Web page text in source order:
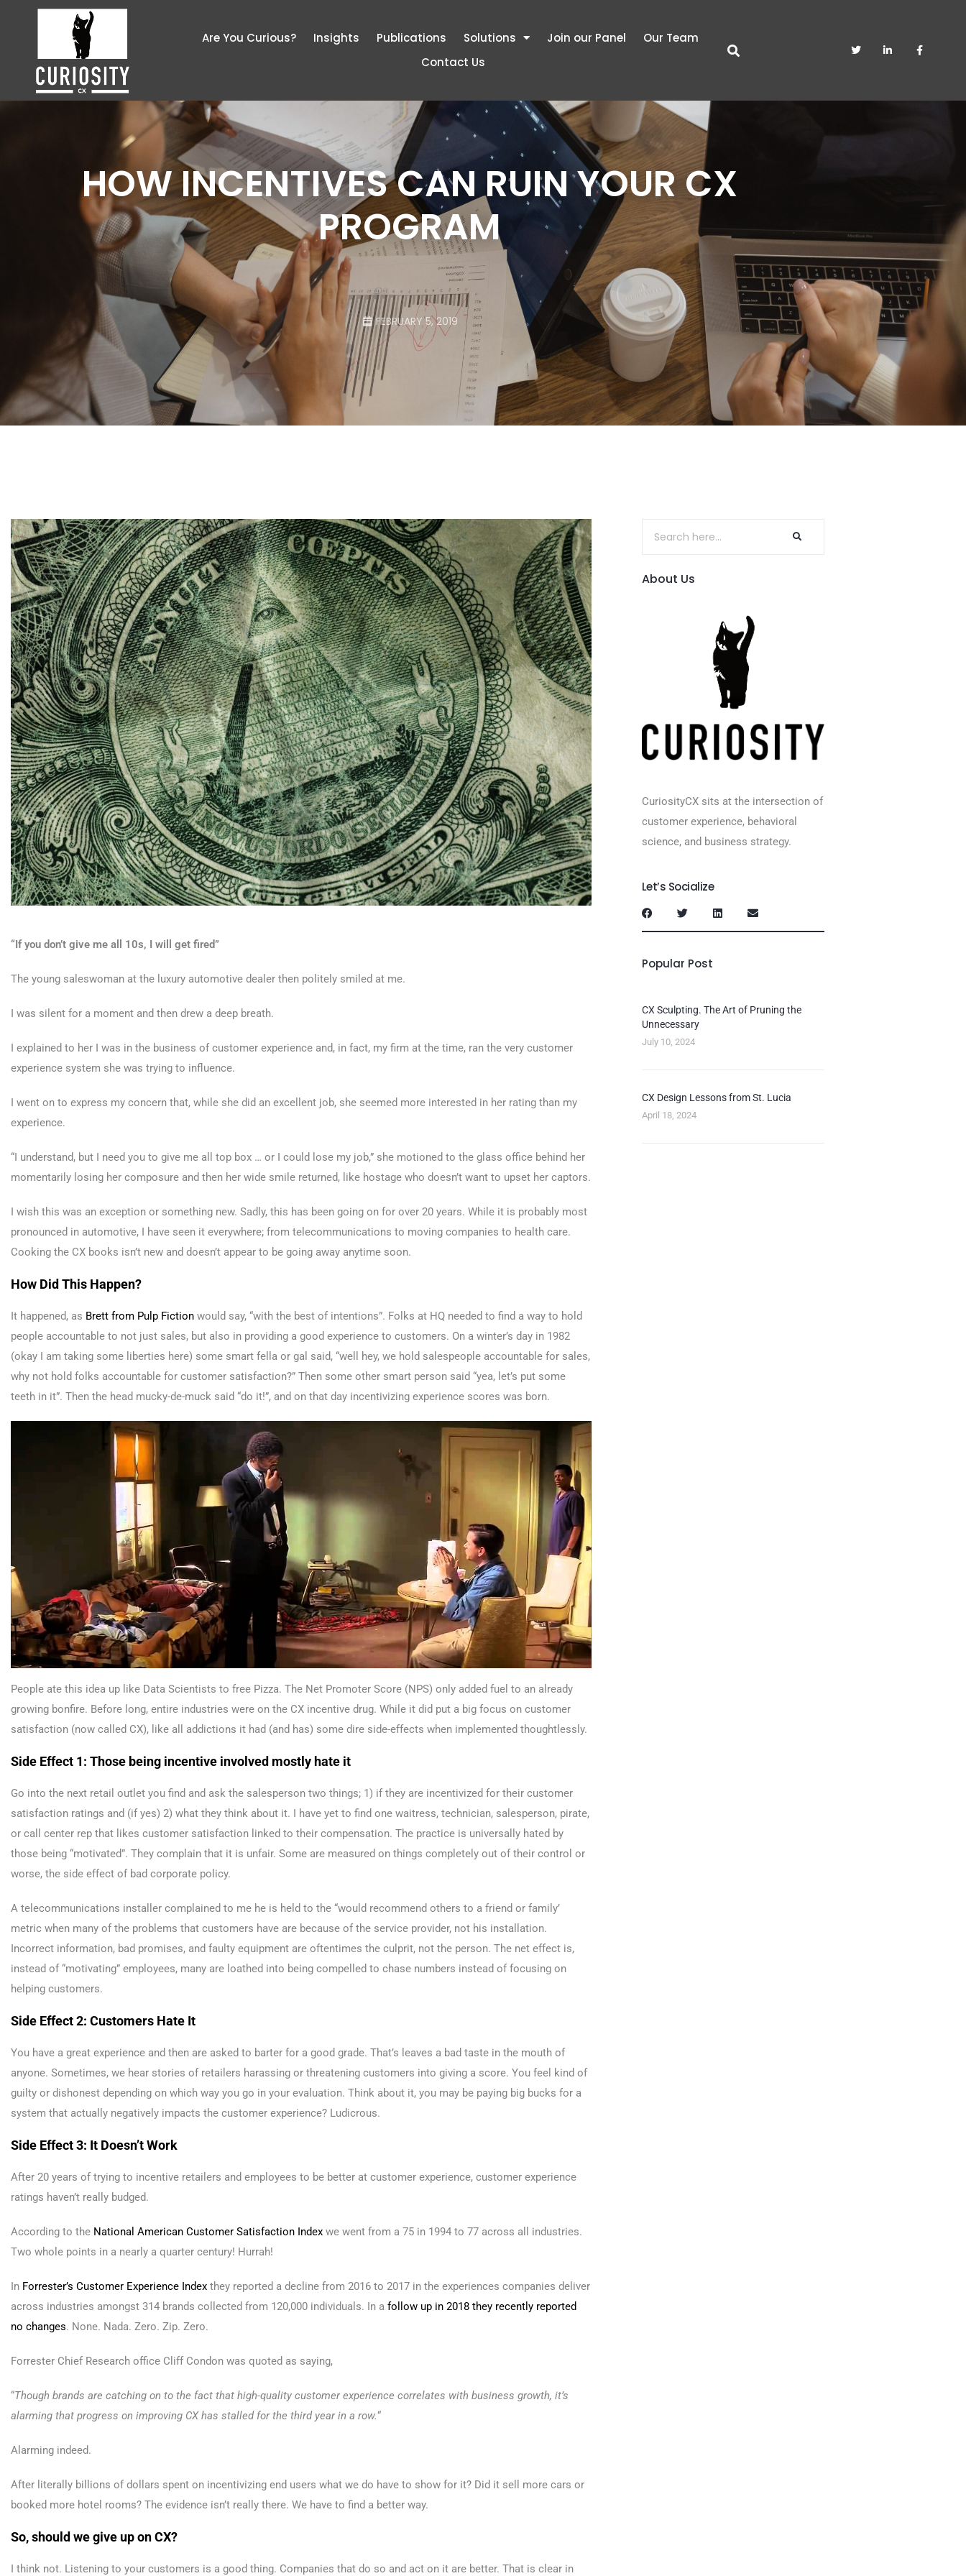
Are You Curious? Insights Publications Solutions Join our Panel
Our Team
Contact Us
HOW INCENTIVES CAN RUIN YOUR CX
PROGRAM
FEBRUARY 5, 2019
“If you don’t give me all 10s, I will get fired”
The young saleswoman at the luxury automotive dealer then politely smiled at me.
I was silent for a moment and then drew a deep breath.
I explained to her I was in the business of customer experience and, in fact, my firm at the time, ran the very customer
experience system she was trying to influence.
I went on to express my concern that, while she did an excellent job, she seemed more interested in her rating than my
experience.
“I understand, but I need you to give me all top box … or I could lose my job,” she motioned to the glass office behind her
momentarily losing her composure and then her wide smile returned, like hostage who doesn’t want to upset her captors.
I wish this was an exception or something new. Sadly, this has been going on for over 20 years. While it is probably most
pronounced in automotive, I have seen it everywhere; from telecommunications to moving companies to health care.
Cooking the CX books isn’t new and doesn’t appear to be going away anytime soon.
How Did This Happen?
It happened, as Brett from Pulp Fiction would say, “with the best of intentions”. Folks at HQ needed to find a way to hold
people accountable to not just sales, but also in providing a good experience to customers. On a winter’s day in 1982
(okay I am taking some liberties here) some smart fella or gal said, “well hey, we hold salespeople accountable for sales,
why not hold folks accountable for customer satisfaction?” Then some other smart person said “yea, let’s put some
teeth in it”. Then the head mucky-de-muck said “do it!”, and on that day incentivizing experience scores was born.
People ate this idea up like Data Scientists to free Pizza. The Net Promoter Score (NPS) only added fuel to an already
growing bonfire. Before long, entire industries were on the CX incentive drug. While it did put a big focus on customer
satisfaction (now called CX), like all addictions it had (and has) some dire side-effects when implemented thoughtlessly.
Side Effect 1: Those being incentive involved mostly hate it
Go into the next retail outlet you find and ask the salesperson two things; 1) if they are incentivized for their customer
satisfaction ratings and (if yes) 2) what they think about it. I have yet to find one waitress, technician, salesperson, pirate,
or call center rep that likes customer satisfaction linked to their compensation. The practice is universally hated by
those being “motivated”. They complain that it is unfair. Some are measured on things completely out of their control or
worse, the side effect of bad corporate policy.
A telecommunications installer complained to me he is held to the “would recommend others to a friend or family’
metric when many of the problems that customers have are because of the service provider, not his installation.
Incorrect information, bad promises, and faulty equipment are oftentimes the culprit, not the person. The net effect is,
instead of “motivating” employees, many are loathed into being compelled to chase numbers instead of focusing on
helping customers.
Side Effect 2: Customers Hate It
You have a great experience and then are asked to barter for a good grade. That’s leaves a bad taste in the mouth of
anyone. Sometimes, we hear stories of retailers harassing or threatening customers into giving a score. You feel kind of
guilty or dishonest depending on which way you go in your evaluation. Think about it, you may be paying big bucks for a
system that actually negatively impacts the customer experience? Ludicrous.
Side Effect 3: It Doesn’t Work
After 20 years of trying to incentive retailers and employees to be better at customer experience, customer experience
ratings haven’t really budged.
According to the National American Customer Satisfaction Index we went from a 75 in 1994 to 77 across all industries.
Two whole points in a nearly a quarter century! Hurrah!
In Forrester’s Customer Experience Index they reported a decline from 2016 to 2017 in the experiences companies deliver
across industries amongst 314 brands collected from 120,000 individuals. In a follow up in 2018 they recently reported
no changes. None. Nada. Zero. Zip. Zero.
Forrester Chief Research office Cliff Condon was quoted as saying,
“Though brands are catching on to the fact that high-quality customer experience correlates with business growth, it’s
alarming that progress on improving CX has stalled for the third year in a row.“
Alarming indeed.
After literally billions of dollars spent on incentivizing end users what we do have to show for it? Did it sell more cars or
booked more hotel rooms? The evidence isn’t really there. We have to find a better way.
So, should we give up on CX?
I think not. Listening to your customers is a good thing. Companies that do so and act on it are better. That is clear in
About Us
CuriosityCX sits at the intersection of
customer experience, behavioral
science, and business strategy.
Let’s Socialize
Popular Post
CX Sculpting. The Art of Pruning the
Unnecessary
July 10, 2024
CX Design Lessons from St. Lucia
April 18, 2024